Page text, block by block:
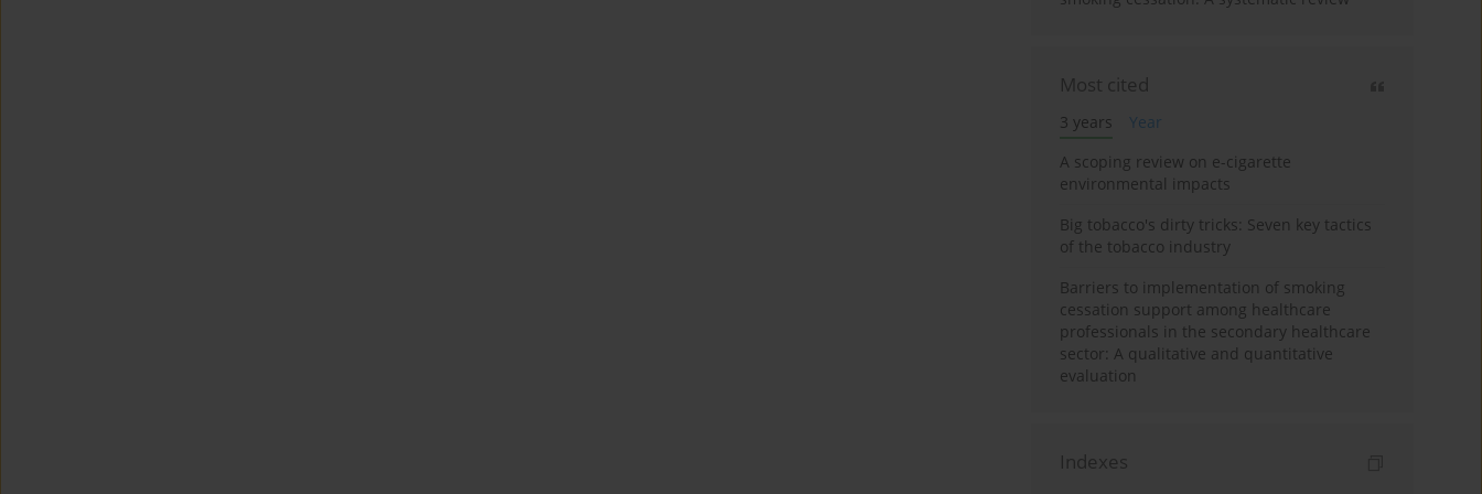
Most cited
3 years
Year
A scoping review on e-cigarette
environmental impacts
Big tobacco's dirty tricks: Seven key tactics
of the tobacco industry
Barriers to implementation of smoking
cessation support among healthcare
professionals in the secondary healthcare
sector: A qualitative and quantitative
evaluation
Indexes